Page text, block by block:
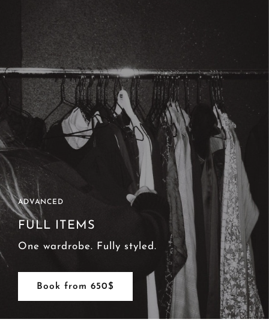
ADVANCED
FULL ITEMS
One wardrobe. Fully styled.
Book from 650$